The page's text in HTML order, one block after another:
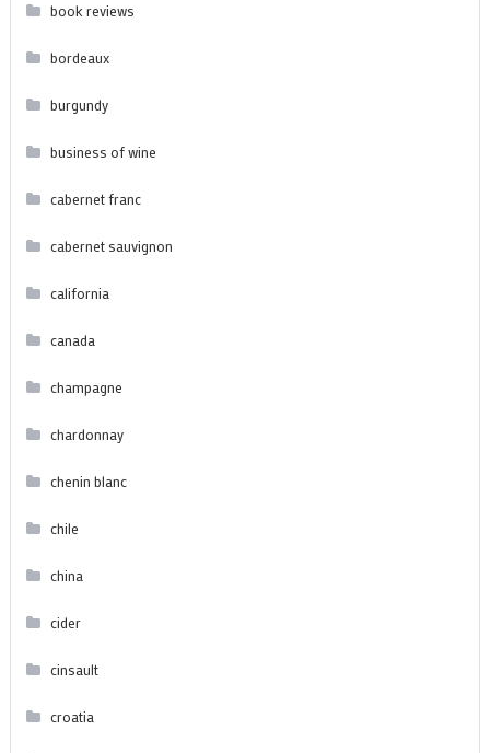
book reviews
bordeaux
burgundy
business of wine
cabernet franc
cabernet sauvignon
california
canada
champagne
chardonnay
chenin blanc
chile
china
cider
cinsault
croatia